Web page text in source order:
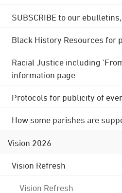
SUBSCRIBE to our
Black History Resources for
Racial Justice including
information page
Protocols for publicity of
How some parishes are
Vision 2026
Vision Refresh
Vision Refresh